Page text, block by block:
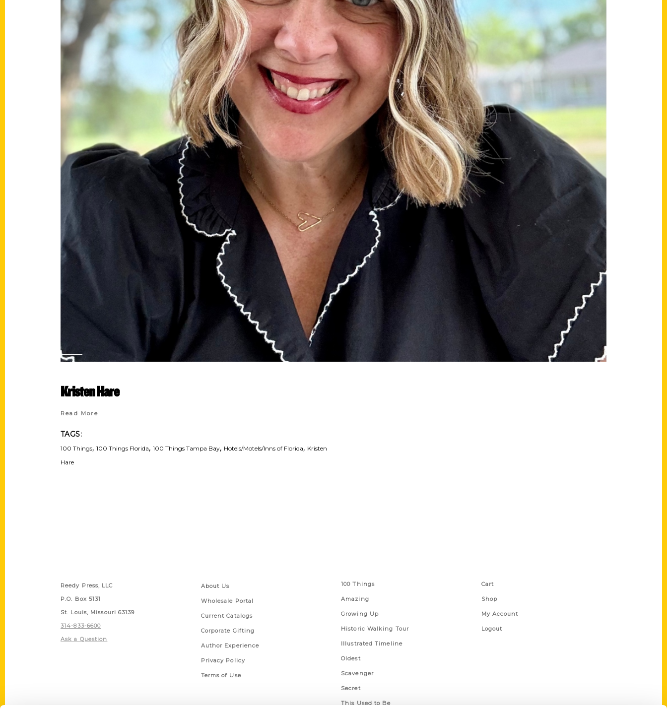
Kristen Hare
Read More
TAGS:
100 Things, 100 Things Florida, 100 Things Tampa Bay, Hotels/Motels/Inns of Florida, Kristen
Hare
Reedy Press, LLC
P.O. Box 5131
St. Louis, Missouri 63139
314-833-6600
Ask a Question
About Us
Wholesale Portal
Current Catalogs
Corporate Gifting
Author Experience
Privacy Policy
Terms of Use
100 Things
Amazing
Growing Up
Historic Walking Tour
Illustrated Timeline
Oldest
Scavenger
Secret
This Used to Be
Cart
Shop
My Account
Logout